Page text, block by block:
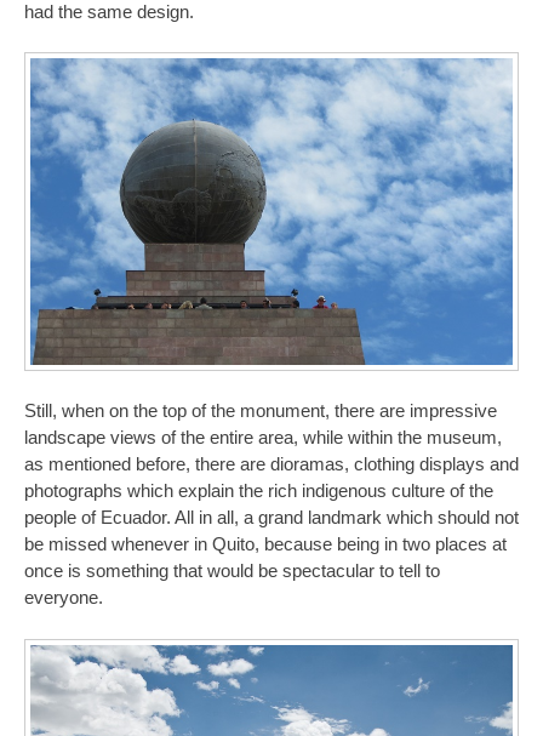
had the same design.
Still, when on the top of the monument, there are impressive
landscape views of the entire area, while within the museum,
as mentioned before, there are dioramas, clothing displays and
photographs which explain the rich indigenous culture of the
people of Ecuador. All in all, a grand landmark which should not
be missed whenever in Quito, because being in two places at
once is something that would be spectacular to tell to
everyone.